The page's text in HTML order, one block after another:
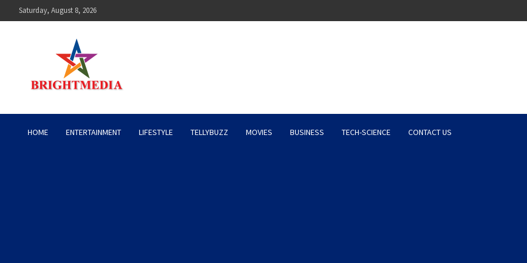
to
Saturday, August 8, 2026
Bright Media Pakistan – Latest News,
HOME ENTERTAINMENT LIFESTYLE TELLYBUZZ MOVIES BUSINESS TECH-SCIENCE CONTACT US